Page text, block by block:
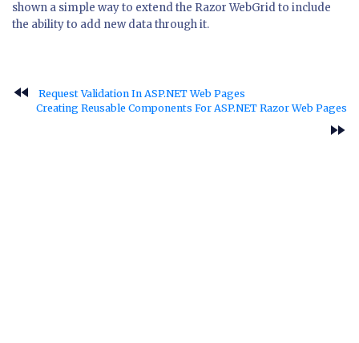
shown a simple way to extend the Razor WebGrid to include
the ability to add new data through it.
fast_rewind
Request Validation In ASP.NET Web Pages
Creating Reusable Components For ASP.NET Razor Web Pages
fast_forward